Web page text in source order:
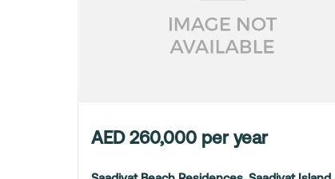
AED 260,000 per year